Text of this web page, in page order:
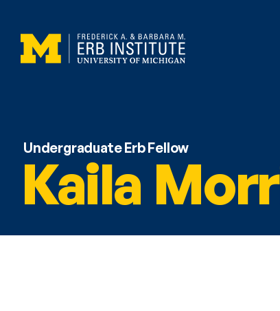
Undergraduate Erb Fellow
Kaila